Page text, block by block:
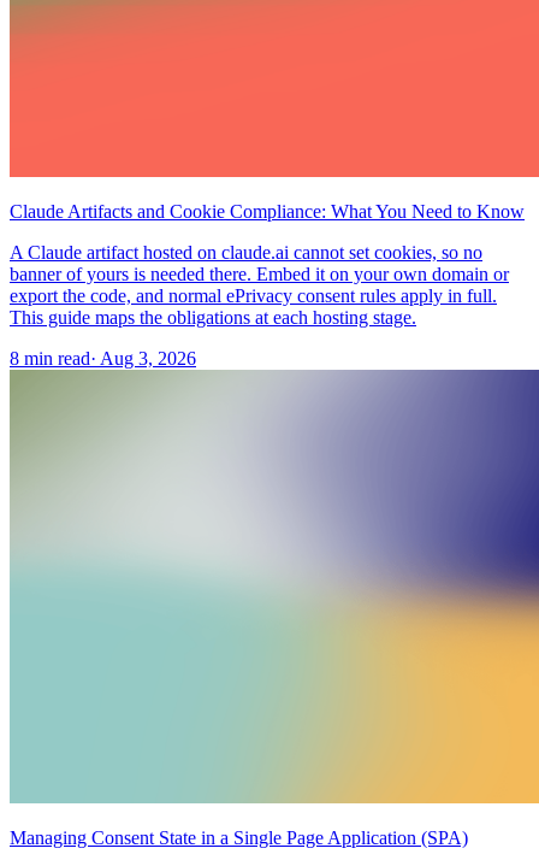
Claude Artifacts and Cookie Compliance: What You Need to Know
A Claude artifact hosted on claude.ai cannot set cookies, so no
banner of yours is needed there. Embed it on your own domain or
export the code, and normal ePrivacy consent rules apply in full.
This guide maps the obligations at each hosting stage.
8 min read· Aug 3, 2026
Managing Consent State in a Single Page Application (SPA)